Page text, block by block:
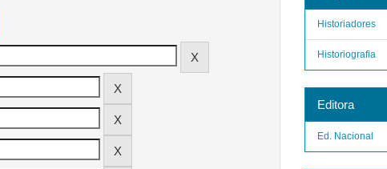
Historiadores
Historiografia
Editora
Ed. Nacional